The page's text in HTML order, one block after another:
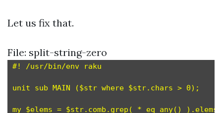
Let us fix that.
File: split-string-zero
#! /usr/bin/env raku
unit sub MAIN ($str where $str.chars > 0);
my $elems = $str.comb.grep( * eq any( ) ).elems;